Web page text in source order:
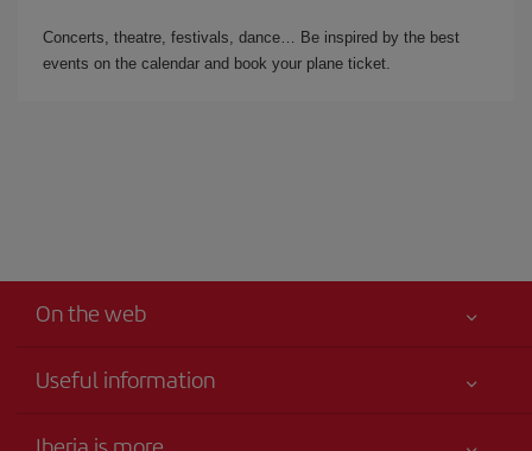
Concerts, theatre, festivals, dance… Be inspired by the best
events on the calendar and book your plane ticket.
On the web
Useful information